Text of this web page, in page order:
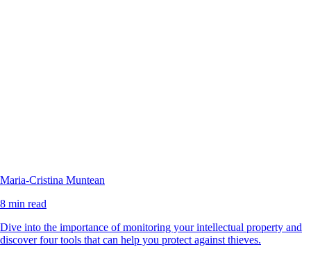
Maria-Cristina Muntean
8 min read
Dive into the importance of monitoring your intellectual property and
discover four tools that can help you protect against thieves.